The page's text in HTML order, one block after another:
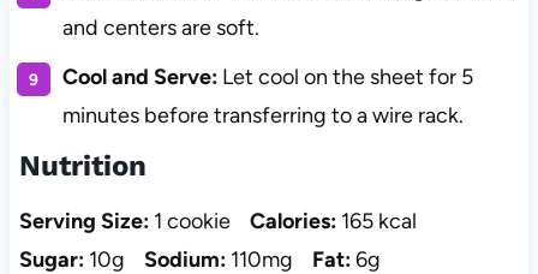
and centers are soft.
Cool and Serve:Let cool on the sheet for 5
minutes before transferring to a wire rack.
Nutrition
Serving Size: 1 cookie Calories: 165 kcal
Sugar: 10g Sodium: 110mg Fat:6g